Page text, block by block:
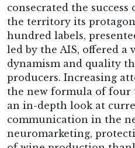
consecrated the
the territory its
hundred labels,
led by the AIS, offered
dynamism and quality
producers. Increasing
the new formula of four
an in-depth look at
communication in the
neuromarketing,